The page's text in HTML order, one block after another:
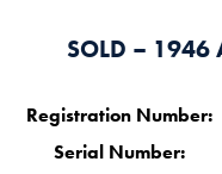
SOLD – 1946
Registration Number:
Serial Number: